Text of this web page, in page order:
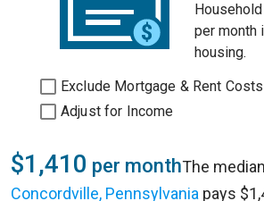
per month
housing.
Exclude Mortgage & Rent Costs
Adjust for Income
$1,410 per monthThe
Concordville, Pennsylvania pays